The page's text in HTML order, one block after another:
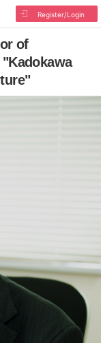
Register/Login
of